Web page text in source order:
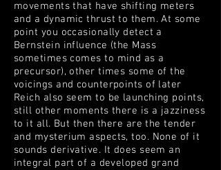
movements that have shifting meters
and a dynamic thrust to them. At some
point you occasionally detect a
Bernstein influence (the Mass
sometimes comes to mind as a
precursor), other times some of the
voicings and counterpoints of later
Reich also seem to be launching points,
still other moments there is a jazziness
to it all. But then there are the tender
and mysterium aspects, too. None of it
sounds derivative. It does seem an
integral part of a developed grand